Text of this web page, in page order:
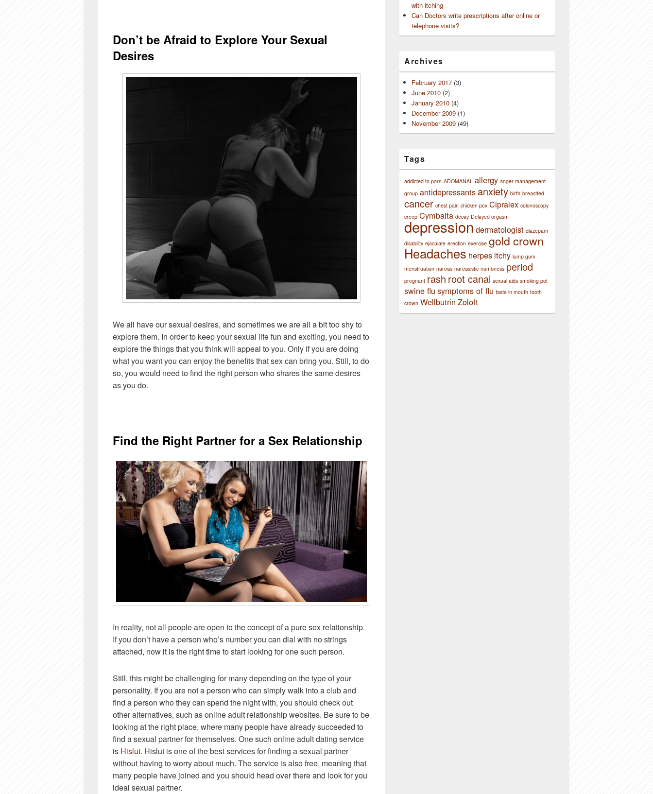
Don’t be Afraid to Explore Your Sexual
Desires
We all have our sexual desires, and sometimes we are all a bit too shy to
explore them. In order to keep your sexual life fun and exciting, you need to
explore the things that you think will appeal to you. Only if you are doing
what you want you can enjoy the benefits that sex can bring you. Still, to do
so, you would need to find the right person who shares the same desires
as you do.
Find the Right Partner for a Sex Relationship
In reality, not all people are open to the concept of a pure sex relationship.
If you don’t have a person who’s number you can dial with no strings
attached, now it is the right time to start looking for one such person.
Still, this might be challenging for many depending on the type of your
personality. If you are not a person who can simply walk into a club and
find a person who they can spend the night with, you should check out
other alternatives, such as online adult relationship websites. Be sure to be
looking at the right place, where many people have already succeeded to
find a sexual partner for themselves. One such online adult dating service
is Hislut. Hislut is one of the best services for finding a sexual partner
without having to worry about much. The service is also free, meaning that
many people have joined and you should head over there and look for you
ideal sexual partner.
with itching
Can Doctors write prescriptions after online or
telephone visits?
Archives
February 2017 (3)
June 2010 (2)
January 2010 (4)
December 2009 (1)
November 2009 (49)
Tags
addicted to porn ADOMANAL allergy anger management
group antidepressants anxiety birth breastfed
cancer chest pain chicken pox Cipralex colonoscopy
creep Cymbalta decay Delayed orgasm
depression dermatologist diazepam
disability ejaculate erection exercise gold crown
Headaches herpes itchy lump gum
menstruation narciss narcissistic numbness period
pregnant rash root canal sexual aids smoking pot
swine flu symptoms of flu taste in mouth tooth
crown Wellbutrin Zoloft